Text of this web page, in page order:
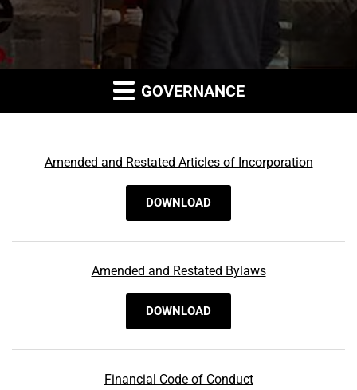
GOVERNANCE
Amended and Restated Articles of Incorporation
DOWNLOAD
Amended and Restated Bylaws
DOWNLOAD
Financial Code of Conduct